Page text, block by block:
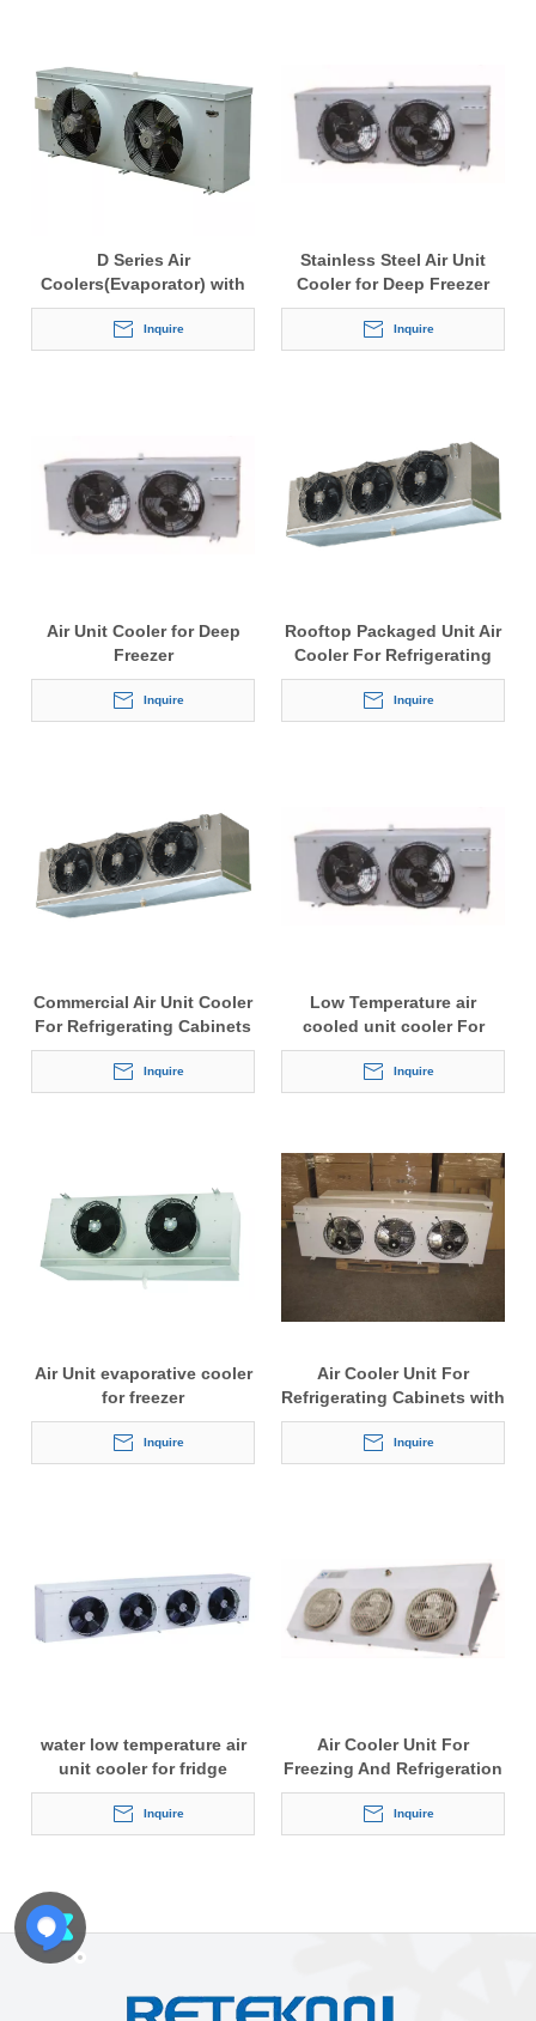
D Series Air
Coolers(Evaporator) with
fin space 4.5mm or 6.0mm
use for the cold storage
Inquire
Stainless Steel Air Unit
Cooler for Deep Freezer
Inquire
Air Unit Cooler for Deep
Freezer
Inquire
Rooftop Packaged Unit Air
Cooler For Refrigerating
Cabinets
Inquire
Commercial Air Unit Cooler
For Refrigerating Cabinets
Inquire
Low Temperature air
cooled unit cooler For
Cold Storage
Inquire
Air Unit evaporative cooler
for freezer
Inquire
Air Cooler Unit For
Refrigerating Cabinets with
4.5mm fin space
Inquire
water low temperature air
unit cooler for fridge
Inquire
Air Cooler Unit For
Freezing And Refrigeration
Inquire